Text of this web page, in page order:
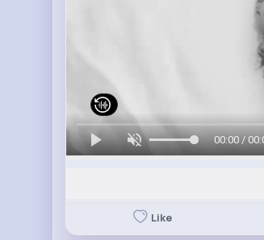
00:00 /
Like